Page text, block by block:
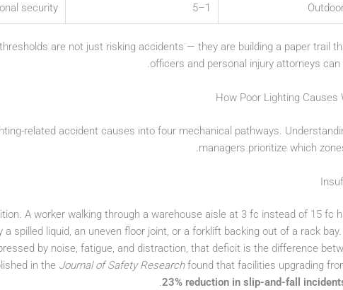
1–5
security
are not just risking accidents — they are building a paper trail
officers and personal injury attorneys
How Poor Lighting Causes
related accident causes into four mechanical pathways.
managers prioritize which
A worker walking through a warehouse aisle at 3 fc instead of 15 fc
a spilled liquid, an uneven floor joint, or a forklift backing out of a rack
by noise, fatigue, and distraction, that deficit is the difference
in the Journal of Safety Researchfound that facilities upgrading
23% reduction in slip-and-fall